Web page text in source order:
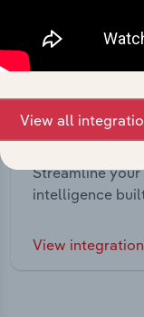
Integrations
Streamline
intelligence
View
View all